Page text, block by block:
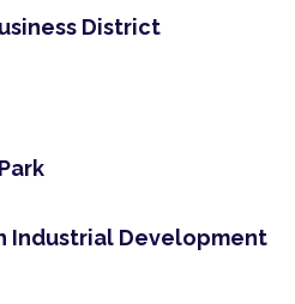
District
Industrial Development